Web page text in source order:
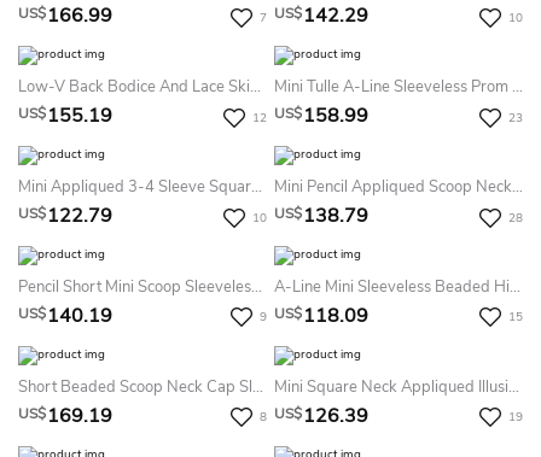
US$166.99 7 US$142.29 10
Low-V Back Bodice And Lace Skirt Prom Dress In Two Pieces
US$155.19 12
Mini Tulle A-Line Sleeveless Prom Dress With Crystal Detailing
US$158.99 23
Mini Appliqued 3-4 Sleeve Square Neck Chiffon Mother Of The Bride Dress
US$122.79 10
Mini Pencil Appliqued Scoop Neck Sleeveless Jersey Formal Dress
US$138.79 28
Pencil Short Mini Scoop Sleeveless Lace Lace-Up Corset Back Dress
US$140.19 9
A-Line Mini Sleeveless Beaded High Neck Homecoming Prom Dress With Backless Style And Pleats
US$118.09 15
Short Beaded Scoop Neck Cap Sleeve Tulle Cocktail Dress With Illusion Back
US$169.19 8
Mini Square Neck Appliqued Illusion Sleeve Chiffon Mother Of The Bride Dress
US$126.39 19